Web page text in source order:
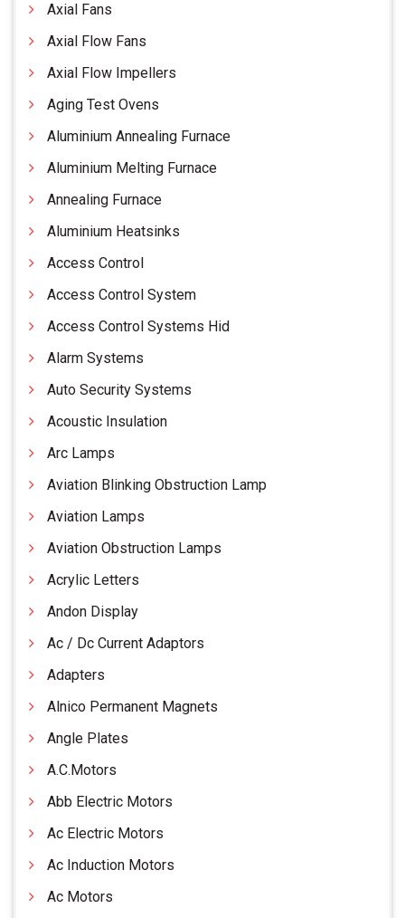
Axial Fans
Axial Flow Fans
Axial Flow Impellers
Aging Test Ovens
Aluminium Annealing Furnace
Aluminium Melting Furnace
Annealing Furnace
Aluminium Heatsinks
Access Control
Access Control System
Access Control Systems Hid
Alarm Systems
Auto Security Systems
Acoustic Insulation
Arc Lamps
Aviation Blinking Obstruction Lamp
Aviation Lamps
Aviation Obstruction Lamps
Acrylic Letters
Andon Display
Ac / Dc Current Adaptors
Adapters
Alnico Permanent Magnets
Angle Plates
A.C.Motors
Abb Electric Motors
Ac Electric Motors
Ac Induction Motors
Ac Motors